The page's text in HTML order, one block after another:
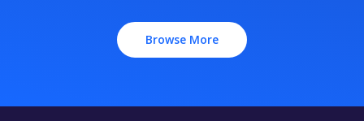
Browse More